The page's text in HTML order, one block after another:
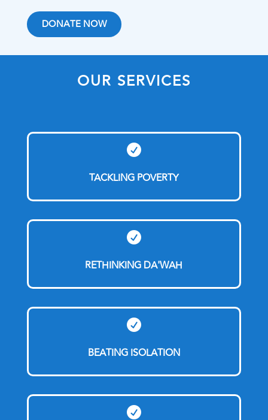
DONATE NOW
OUR SERVICES

TACKLING POVERTY

RETHINKING DA'WAH

BEATING ISOLATION
